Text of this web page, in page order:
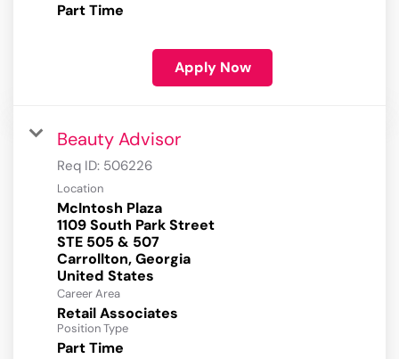
Part Time
Apply Now
Beauty Advisor
Req ID: 506226
Location
McIntosh Plaza
1109 South Park Street
STE 505 & 507
Carrollton, Georgia
Career Area
Retail Associates
Position Type
Part Time